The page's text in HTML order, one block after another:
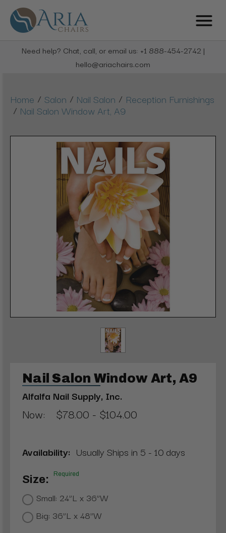
Need help? Chat, call, or email us: +1 888-454-2742 |
hello@ariachairs.com
Home / Salon / Nail Salon / Reception Furnishings
/ Nail Salon Window Art, A9
Nail Salon Window Art, A9
Alfalfa Nail Supply, Inc.
Now: $78.00 - $104.00
Availability: Usually Ships in 5 - 10 days
Size: Required
Small: 24”L x 36”W
Big: 36”L x 48”W